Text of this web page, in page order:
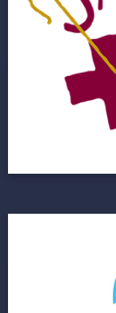
A
Needed